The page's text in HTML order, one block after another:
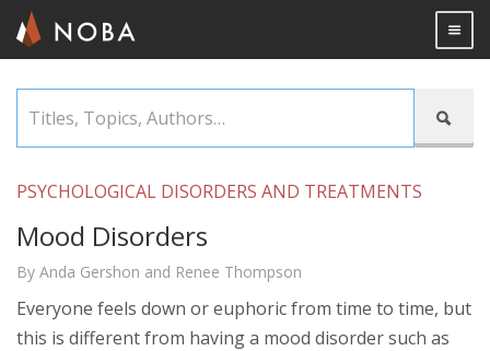
content

Topics,

PSYCHOLOGICAL DISORDERS AND TREATMENTS
Mood Disorders
By Anda Gershon and Renee Thompson
Everyone feels down or euphoric from time to time, but
this is different from having a mood disorder such as